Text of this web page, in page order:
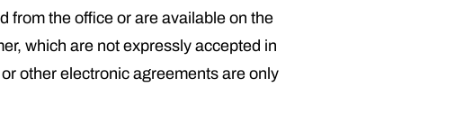
from the office or are available on the
which are not expressly accepted in
other electronic agreements are only